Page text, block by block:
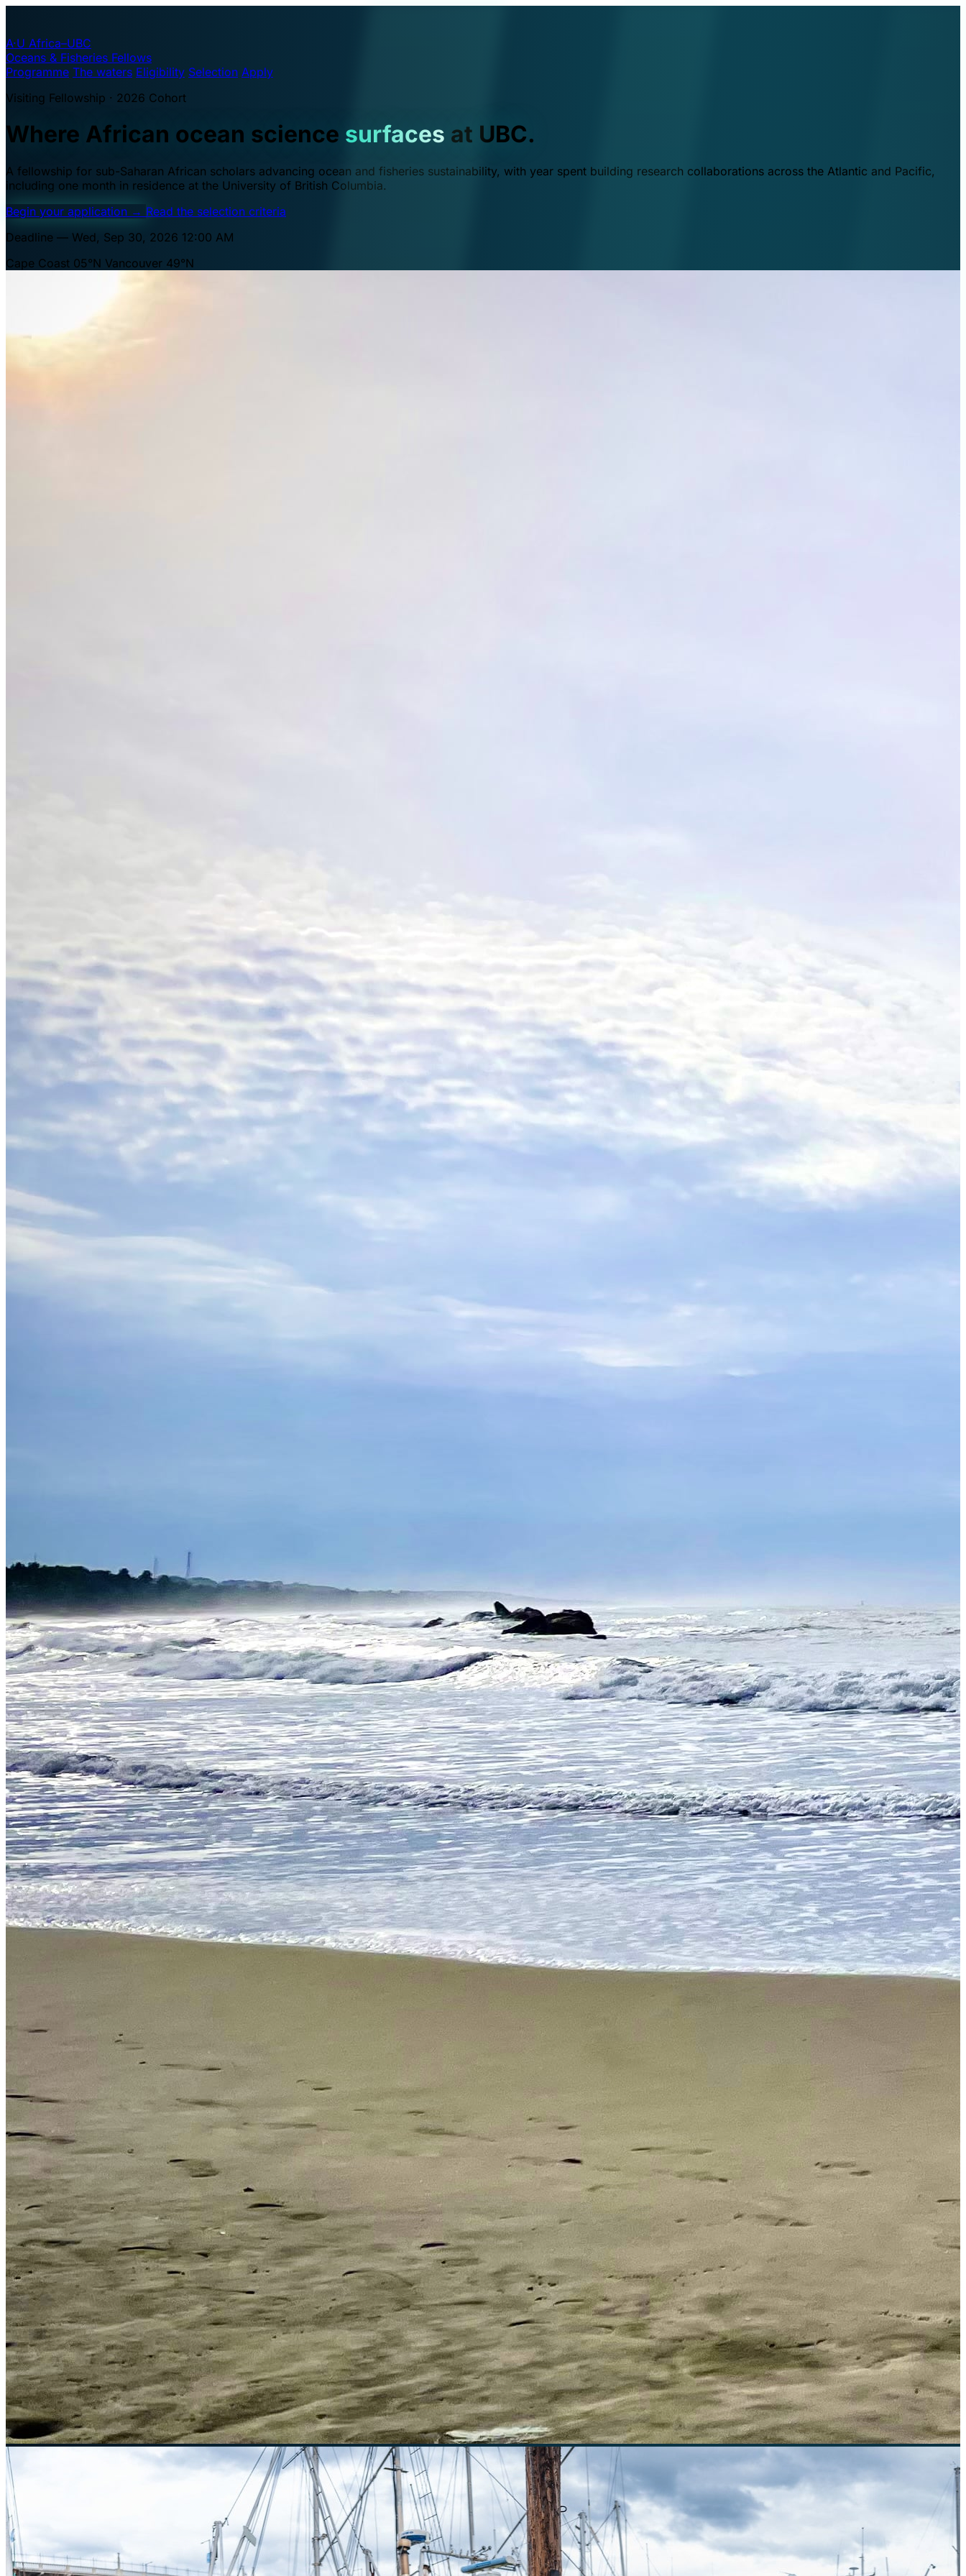
A·U Africa–UBC
Oceans & Fisheries Fellows
Programme The waters Eligibility Selection Apply
Visiting Fellowship · 2026 Cohort
Where African ocean science surfaces at UBC.
A fellowship for sub-Saharan African scholars advancing ocean and fisheries sustainability, with year spent building research collaborations across the Atlantic and Pacific,
including one month in residence at the University of British Columbia.
Begin your application → Read the selection criteria
Deadline — Wed, Sep 30, 2026 12:00 AM
Cape Coast 05°N Vancouver 49°N